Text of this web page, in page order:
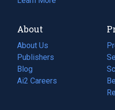
About
About Us
Publishers
Blog
(opens
in
Ai2 Careers
(opens